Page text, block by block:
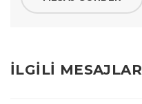
İLGILI MESAJLAR